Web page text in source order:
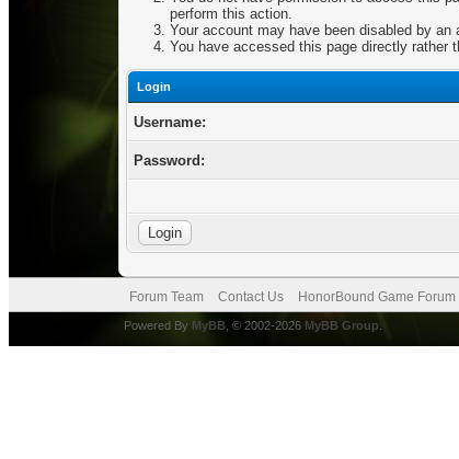
perform this action.
Your account may have been disabled by
You have accessed this page directly rather
Login
Username:
Password:
Forum Team Contact Us HonorBound Game Forum
Powered By MyBB, © 2002-2026 MyBB Group